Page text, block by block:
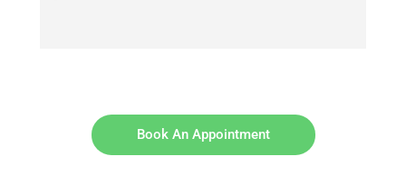
Book An Appointment